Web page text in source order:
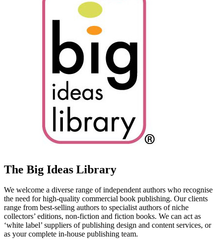
The Big Ideas Library
We welcome a diverse range of independent authors who recognise
the need for high-quality commercial book publishing. Our clients
range from best-selling authors to specialist authors of niche
collectors’ editions, non-fiction and fiction books. We can act as
‘white label’ suppliers of publishing design and content services, or
as your complete in-house publishing team.